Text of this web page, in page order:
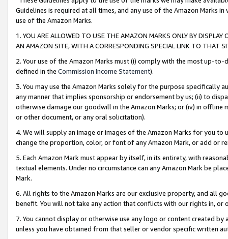
Guidelines is required at all times, and any use of the Amazon Marks
use of the Amazon Marks.
1. YOU ARE ALLOWED TO USE THE AMAZON MARKS ONLY BY
AN AMAZON SITE, WITH A CORRESPONDING SPECIAL LINK TO THAT
2. Your use of the Amazon Marks must (i) comply with the most up-
defined in the Commission Income Statement).
3. You may use the Amazon Marks solely for the purpose specifically
any manner that implies sponsorship or endorsement by us; (ii) to
otherwise damage our goodwill in the Amazon Marks; or (iv) in offline
or other document, or any oral solicitation).
4. We will supply an image or images of the Amazon Marks for you to
change the proportion, color, or font of any Amazon Mark, or add or
5. Each Amazon Mark must appear by itself, in its entirety, with
textual elements. Under no circumstance can any Amazon Mark be
Mark.
6. All rights to the Amazon Marks are our exclusive property, and all
benefit. You will not take any action that conflicts with our rights in, or
7. You cannot display or otherwise use any logo or content created
unless you have obtained from that seller or vendor specific written